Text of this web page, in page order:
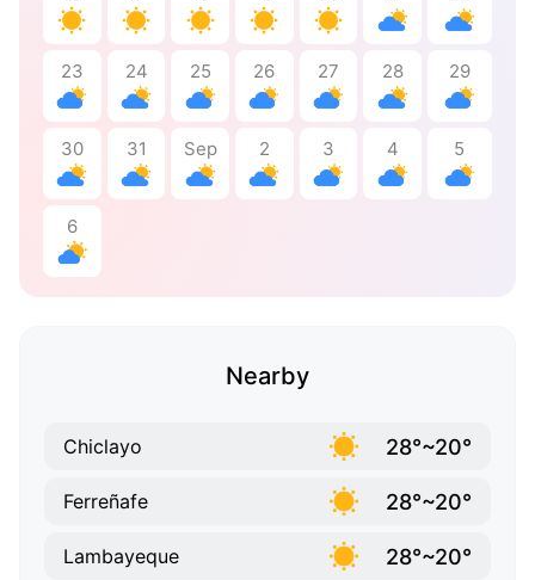
23 24 25 26 27 28 29
30 31 Sep 2 3 4 5
6
Nearby
Chiclayo 28°~20°
Ferreñafe 28°~20°
Lambayeque 28°~20°